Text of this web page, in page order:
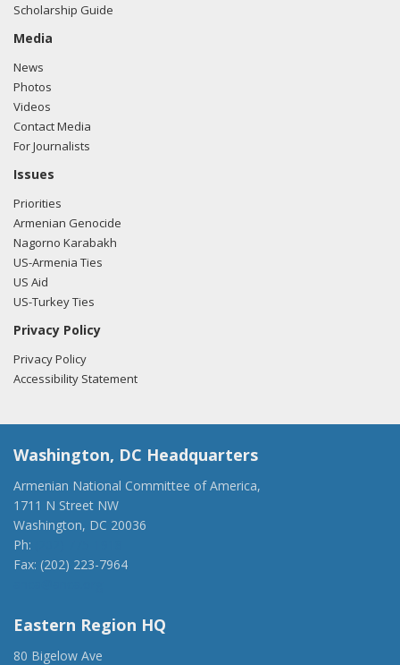
Scholarship Guide
Media
News
Photos
Videos
Contact Media
For Journalists
Issues
Priorities
Armenian Genocide
Nagorno Karabakh
US-Armenia Ties
US Aid
US-Turkey Ties
Privacy Policy
Privacy Policy
Accessibility Statement
Washington, DC Headquarters
Armenian National Committee of America,
1711 N Street NW
Washington, DC 20036
Ph:
Fax: (202) 223-7964
Eastern Region HQ
80 Bigelow Ave